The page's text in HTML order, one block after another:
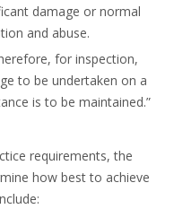
damage or normal
and abuse.
for inspection,
to be undertaken on a
is to be maintained.”
requirements, the
how best to achieve